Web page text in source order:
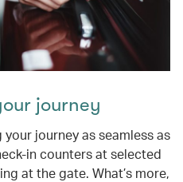
journey
journey as seamless as
in counters at selected
at the gate. What’s more,